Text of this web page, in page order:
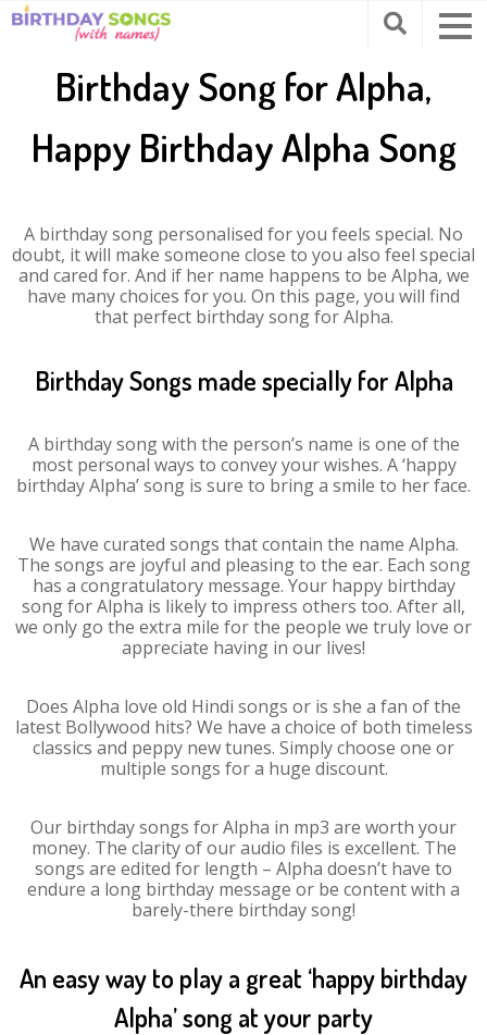
Birthday Song for Alpha,
Happy Birthday Alpha Song
A birthday song personalised for you feels special. No
doubt, it will make someone close to you also feel special
and cared for. And if her name happens to be Alpha, we
have many choices for you. On this page, you will find
that perfect birthday song for Alpha.
Birthday Songs made specially for Alpha
A birthday song with the person’s name is one of the
most personal ways to convey your wishes. A ‘happy
birthday Alpha’ song is sure to bring a smile to her face.
We have curated songs that contain the name Alpha.
The songs are joyful and pleasing to the ear. Each song
has a congratulatory message. Your happy birthday
song for Alpha is likely to impress others too. After all,
we only go the extra mile for the people we truly love or
appreciate having in our lives!
Does Alpha love old Hindi songs or is she a fan of the
latest Bollywood hits? We have a choice of both timeless
classics and peppy new tunes. Simply choose one or
multiple songs for a huge discount.
Our birthday songs for Alpha in mp3 are worth your
money. The clarity of our audio files is excellent. The
songs are edited for length – Alpha doesn’t have to
endure a long birthday message or be content with a
barely-there birthday song!
An easy way to play a great ‘happy birthday
Alpha’ song at your party